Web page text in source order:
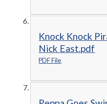
Knock Knock
Nick East.pdf
PDF File